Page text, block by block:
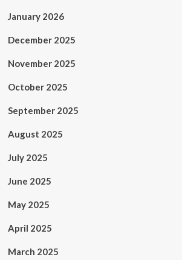
January 2026
December 2025
November 2025
October 2025
September 2025
August 2025
July 2025
June 2025
May 2025
April 2025
March 2025